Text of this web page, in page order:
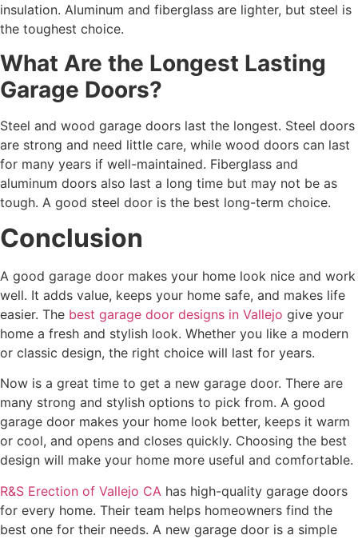
insulation. Aluminum and fiberglass are lighter, but steel is
the toughest choice.
What Are the Longest Lasting
Garage Doors?
Steel and wood garage doors last the longest. Steel doors
are strong and need little care, while wood doors can last
for many years if well-maintained. Fiberglass and
aluminum doors also last a long time but may not be as
tough. A good steel door is the best long-term choice.
Conclusion
A good garage door makes your home look nice and work
well. It adds value, keeps your home safe, and makes life
easier. The best garage door designs in Vallejo give your
home a fresh and stylish look. Whether you like a modern
or classic design, the right choice will last for years.
Now is a great time to get a new garage door. There are
many strong and stylish options to pick from. A good
garage door makes your home look better, keeps it warm
or cool, and opens and closes quickly. Choosing the best
design will make your home more useful and comfortable.
R&S Erection of Vallejo CA has high-quality garage doors
for every home. Their team helps homeowners find the
best one for their needs. A new garage door is a simple